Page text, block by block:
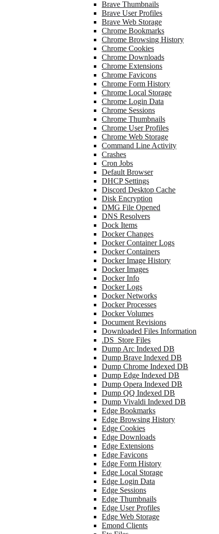
Brave Thumbnails
Brave User Profiles
Brave Web Storage
Chrome Bookmarks
Chrome Browsing History
Chrome Cookies
Chrome Downloads
Chrome Extensions
Chrome Favicons
Chrome Form History
Chrome Local Storage
Chrome Login Data
Chrome Sessions
Chrome Thumbnails
Chrome User Profiles
Chrome Web Storage
Command Line Activity
Crashes
Cron Jobs
Default Browser
DHCP Settings
Discord Desktop Cache
Disk Encryption
DMG File Opened
DNS Resolvers
Dock Items
Docker Changes
Docker Container Logs
Docker Containers
Docker Image History
Docker Images
Docker Info
Docker Logs
Docker Networks
Docker Processes
Docker Volumes
Document Revisions
Downloaded Files Information
.DS_Store Files
Dump Arc Indexed DB
Dump Brave Indexed DB
Dump Chrome Indexed DB
Dump Edge Indexed DB
Dump Opera Indexed DB
Dump QQ Indexed DB
Dump Vivaldi Indexed DB
Edge Bookmarks
Edge Browsing History
Edge Cookies
Edge Downloads
Edge Extensions
Edge Favicons
Edge Form History
Edge Local Storage
Edge Login Data
Edge Sessions
Edge Thumbnails
Edge User Profiles
Edge Web Storage
Emond Clients